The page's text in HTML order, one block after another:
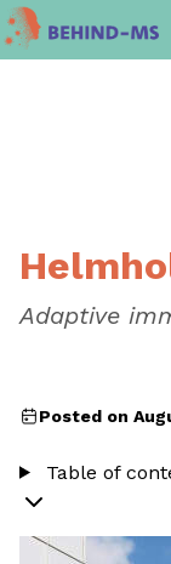
Adaptive
Posted on
Table of